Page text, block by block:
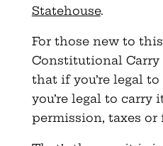
Statehouse.
For those new to
Constitutional
that if you’re legal
you’re legal to carry
permission, taxes or